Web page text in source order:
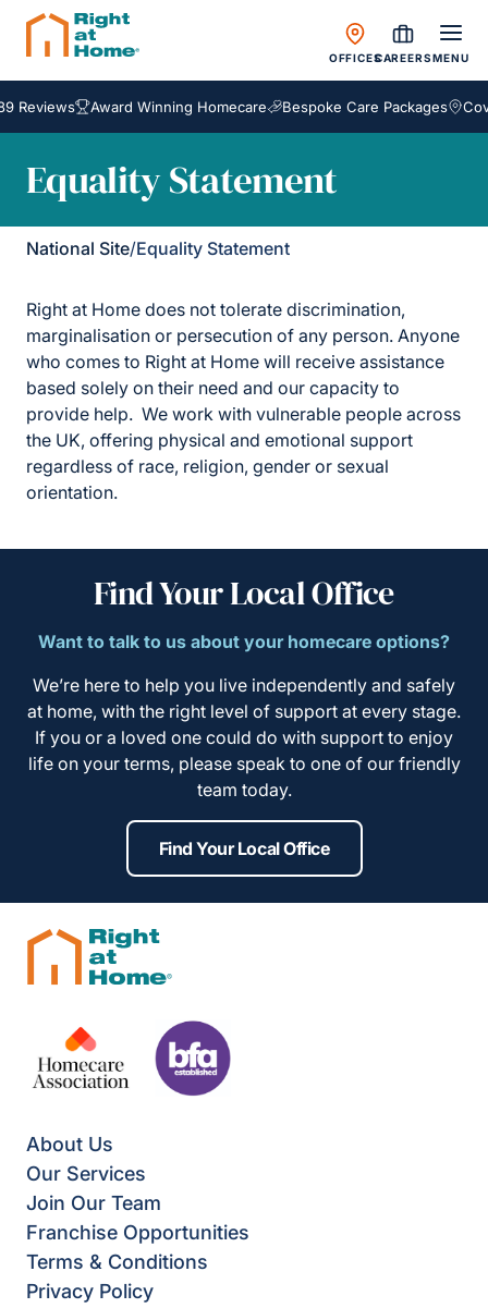
OFFICESCAREERSMENU
Reviews Award Winning Homecare Bespoke Care Packages
Equality Statement
National Site/Equality Statement
Right at Home does not tolerate discrimination,
marginalisation or persecution of any person. Anyone
who comes to Right at Home will receive assistance
based solely on their need and our capacity to
provide help. We work with vulnerable people across
the UK, offering physical and emotional support
regardless of race, religion, gender or sexual
orientation.
Find Your Local Office
Want to talk to us about your homecare options?
We’re here to help you live independently and safely
at home, with the right level of support at every stage.
If you or a loved one could do with support to enjoy
life on your terms, please speak to one of our friendly
team today.
Find Your Local Office
About Us
Our Services
Join Our Team
Franchise Opportunities
Terms & Conditions
Privacy Policy